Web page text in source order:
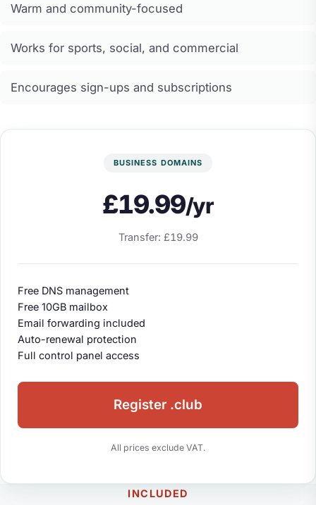
Warm and community-focused
Works for sports, social, and commercial
Encourages sign-ups and subscriptions
BUSINESS DOMAINS
£19.99/yr
Transfer: £19.99
Free DNS management
Free 10GB mailbox
Email forwarding included
Auto-renewal protection
Full control panel access
Register .club
All prices exclude VAT.
INCLUDED